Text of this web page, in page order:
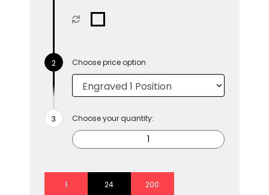
Choose price option
Choose your quantity:
1 24 200